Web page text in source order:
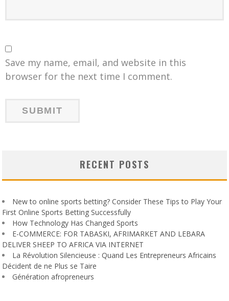
Save my name, email, and website in this
browser for the next time I comment.
RECENT POSTS
New to online sports betting? Consider These Tips to Play Your
First Online Sports Betting Successfully
How Technology Has Changed Sports
E-COMMERCE: FOR TABASKI, AFRIMARKET AND LEBARA
DELIVER SHEEP TO AFRICA VIA INTERNET
La Révolution Silencieuse : Quand Les Entrepreneurs Africains
Décident de ne Plus se Taire
Génération afropreneurs